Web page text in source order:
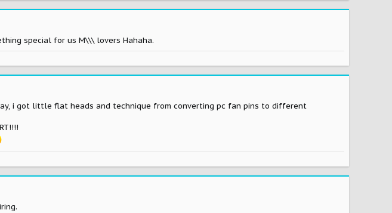
special for us M\\\ lovers Hahaha.
i got little flat heads and technique from converting pc fan pins to different